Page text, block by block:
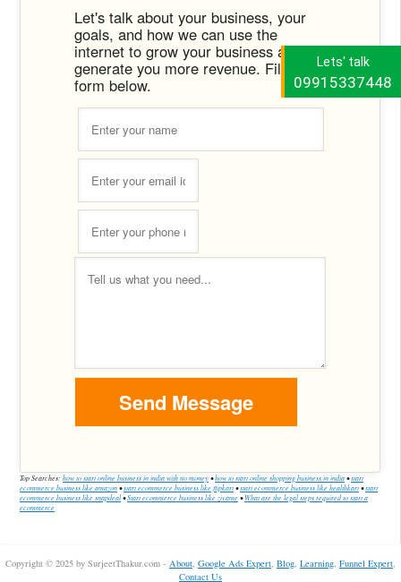
Lets' talk
09915337448
Let's talk about your business, your
goals, and how we can use the
internet to grow your business and
generate you more revenue. Fill the
form below.
Top Searches: how to start online business in india with no money•how to start online shopping business in india•start
ecommerce business like amazon•start ecommerce business like flipkart•start ecommerce business like healthkart•start
ecommerce business like snapdeal•Start ecommerce business like zivame•What are the legal steps required to start a
ecommerce
Copyright © 2025 by SurjeetThakur.com - About, Google Ads Expert, Blog, Learning, Funnel Expert,
Contact Us